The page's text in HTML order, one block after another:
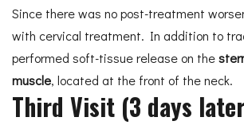
Since there was no post-treatment
with cervical treatment. In addition to
performed soft-tissue release on the
muscle, located at the front of the neck.
Third Visit (3 days